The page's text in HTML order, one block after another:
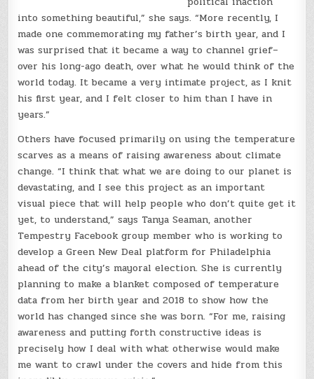
into something beautiful,” she says. “More recently, I
made one commemorating my father’s birth year, and I
was surprised that it became a way to channel grief–
over his long-ago death, over what he would think of the
world today. It became a very intimate project, as I knit
his first year, and I felt closer to him than I have in
years.”
Others have focused primarily on using the temperature
scarves as a means of raising awareness about climate
change. “I think that what we are doing to our planet is
devastating, and I see this project as an important
visual piece that will help people who don’t quite get it
yet, to understand,” says Tanya Seaman, another
Tempestry Facebook group member who is working to
develop a Green New Deal platform for Philadelphia
ahead of the city’s mayoral election. She is currently
planning to make a blanket composed of temperature
data from her birth year and 2018 to show how the
world has changed since she was born. “For me, raising
awareness and putting forth constructive ideas is
precisely how I deal with what otherwise would make
me want to crawl under the covers and hide from this